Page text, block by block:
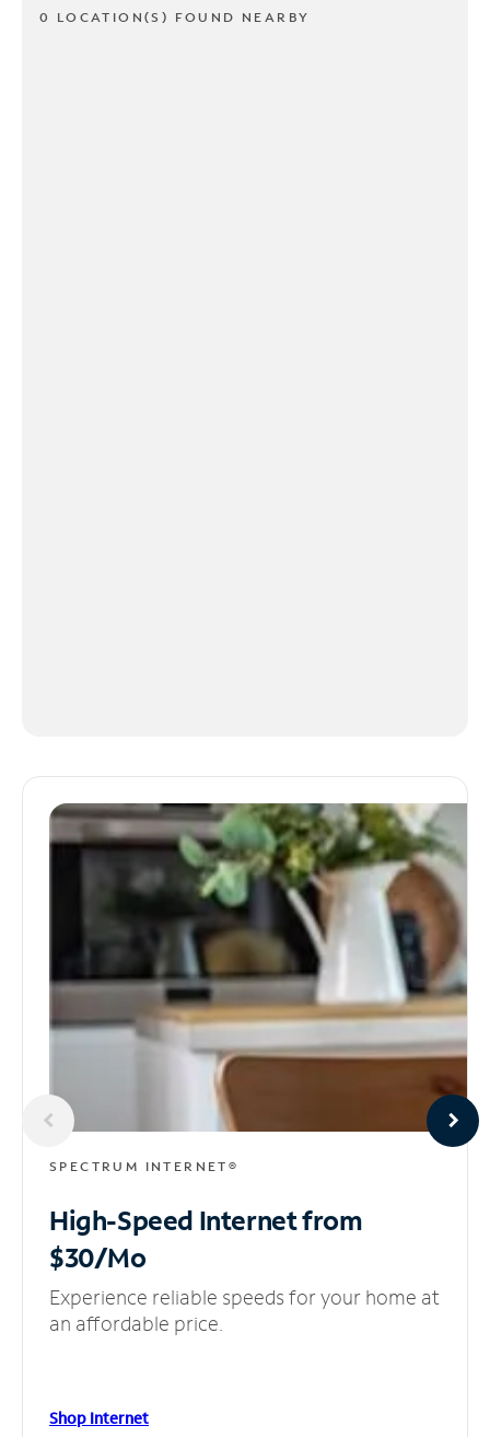
0 LOCATION(S) FOUND NEARBY
SPECTRUM INTERNET®
High-Speed Internetfrom
$30/Mo
Experience reliable speeds for your home at
an affordable price.
Shop Internet